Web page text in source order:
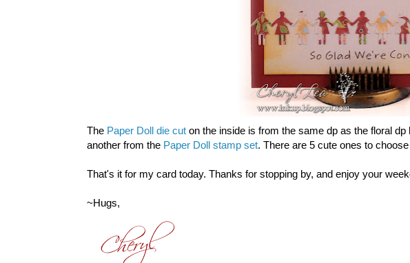
The Paper Doll die cut on the inside is from the same dp as the floral
another from the Paper Doll stamp set. There are 5 cute ones to
That's it for my card today. Thanks for stopping by, and enjoy your
~Hugs,